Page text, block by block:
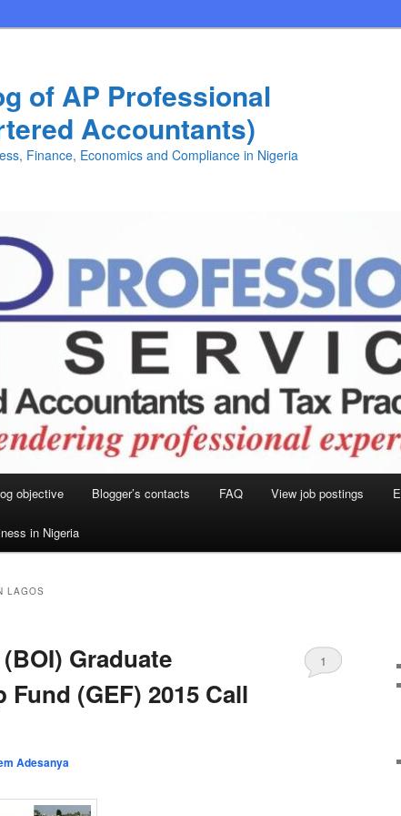
of AP Professional
Accountants)
Finance, Economics and Compliance in Nigeria
objective Blogger’s contacts FAQ View job postings
in Nigeria
LAGOS
Graduate
(GEF) 2015 Call
Adesanya
1